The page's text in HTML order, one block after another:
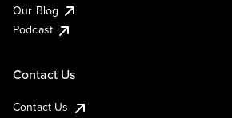
Our Blog
Podcast
Contact Us
Contact Us